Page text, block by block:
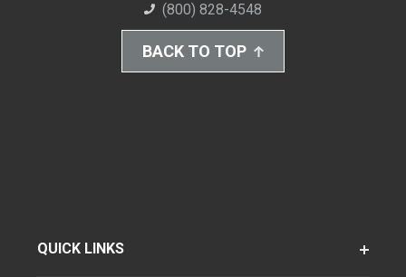
(800) 828-4548
BACK TO TOP
QUICK LINKS